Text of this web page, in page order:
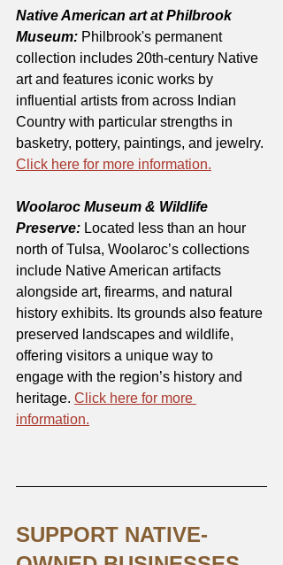
Native American art at Philbrook
Museum: Philbrook's permanent
collection includes 20th-century Native
art and features iconic works by
influential artists from across Indian
Country with particular strengths in
basketry, pottery, paintings, and jewelry.
Click here for more information.
Woolaroc Museum & Wildlife
Preserve: Located less than an hour
north of Tulsa, Woolaroc’s collections
include Native American artifacts
alongside art, firearms, and natural
history exhibits. Its grounds also feature
preserved landscapes and wildlife,
offering visitors a unique way to
engage with the region’s history and
heritage. Click here for more
information.
SUPPORT NATIVE-